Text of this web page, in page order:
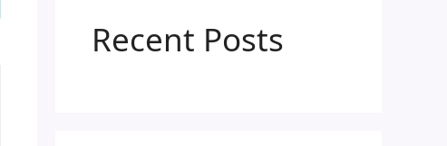
Recent Posts